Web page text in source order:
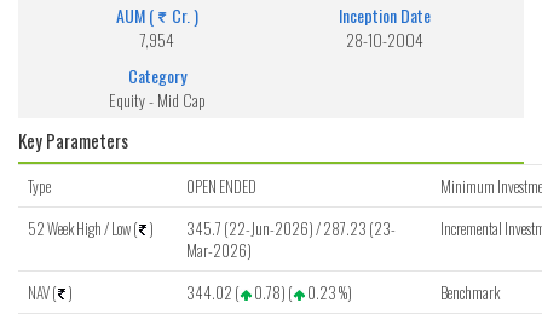
AUM (
Cr. )
7,954
Inception Date
28-10-2004
Category
Equity - Mid Cap
Key Parameters
Type OPEN ENDED
Minimum
52 Week High / Low ( )
345.7 (22-Jun-2026) / 287.23 (23-
Mar-2026)
Incremental
NAV ( ) 344.02 ( 0.78) ( 0.23 %)
Benchmark